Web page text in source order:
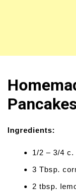
Ingredients:
1/2 – 3/4 c.
3 Tbsp.
2 tbsp.